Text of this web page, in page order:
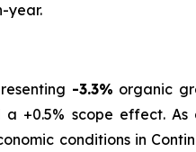
year.
-3.3% organic
+0.5% scope effect.
conditions in